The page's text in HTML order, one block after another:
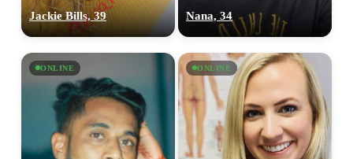
Jackie Bills, 39 Nana, 34
ONLINE ONLINE